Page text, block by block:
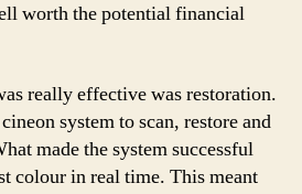
worth the potential financial
really effective was restoration.
system to scan, restore and
made the system successful
colour in real time. This meant